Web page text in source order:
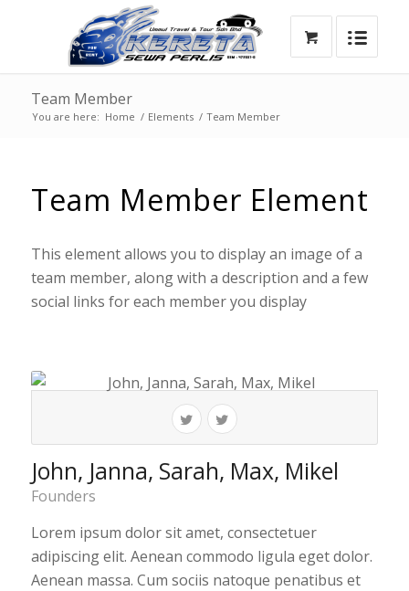
Team Member
You are here: Home / Elements / Team Member
Team Member Element
This element allows you to display an image of a
team member, along with a description and a few
social links for each member you display
John, Janna, Sarah, Max, Mikel
Founders
Lorem ipsum dolor sit amet, consectetuer
adipiscing elit. Aenean commodo ligula eget dolor.
Aenean massa. Cum sociis natoque penatibus et